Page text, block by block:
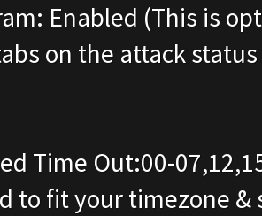
Enabled (This is
on the attack
Time Out:00-
to fit your timezone &